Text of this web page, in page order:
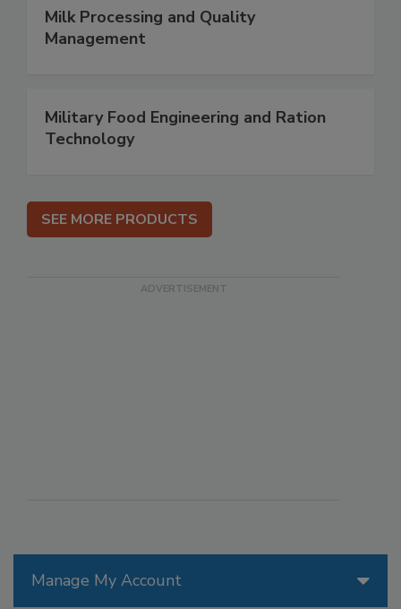
Manage My Account
Milk Processing and Quality
Management
Military Food Engineering and Ration
Technology
SEE MORE PRODUCTS